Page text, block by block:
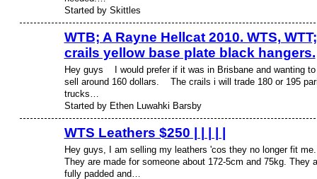
Started by Skittles
WTB; A Rayne Hellcat 2010. WTS, WTT;
crails yellow base plate black hangers.
Hey guys I would prefer if it was in Brisbane and wanting to
sell around 160 dollars. The crails i will trade 180 or 195
trucks…
Started by Ethen Luwahki Barsby
WTS Leathers $250 | | | | |
Hey guys, I am selling my leathers 'cos they no longer fit me.
They are made for someone about 172-5cm and 75kg. They
fully padded and…